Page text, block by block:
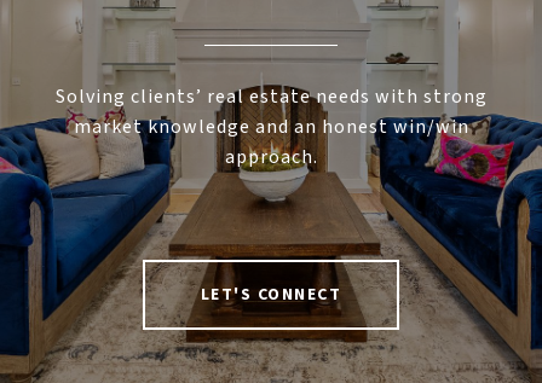
Solving clients’ real estate needs with strong
market knowledge and an honest win/win
approach.
LET'S CONNECT